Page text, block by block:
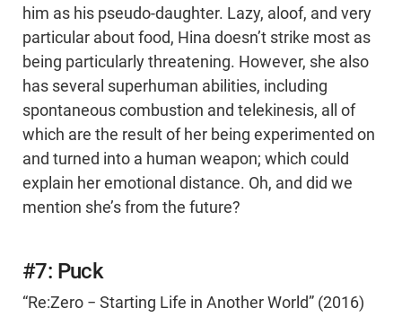
him as his pseudo-daughter. Lazy, aloof, and very
particular about food, Hina doesn’t strike most as
being particularly threatening. However, she also
has several superhuman abilities, including
spontaneous combustion and telekinesis, all of
which are the result of her being experimented on
and turned into a human weapon; which could
explain her emotional distance. Oh, and did we
mention she’s from the future?
#7: Puck
“Re:Zero − Starting Life in Another World” (2016)